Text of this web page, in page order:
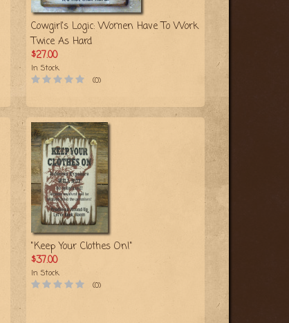
Cowgirl's Logic: Women Have To Work
Twice As Hard
$27.00
In Stock
(0)
"Keep Your Clothes On!"
$37.00
In Stock
(0)